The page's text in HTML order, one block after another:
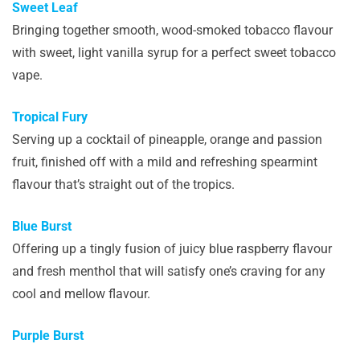
Sweet Leaf
Bringing together smooth, wood-smoked tobacco flavour
with sweet, light vanilla syrup for a perfect sweet tobacco
vape.
Tropical Fury
Serving up a cocktail of pineapple, orange and passion
fruit, finished off with a mild and refreshing spearmint
flavour that’s straight out of the tropics.
Blue Burst
Offering up a tingly fusion of juicy blue raspberry flavour
and fresh menthol that will satisfy one’s craving for any
cool and mellow flavour.
Purple Burst